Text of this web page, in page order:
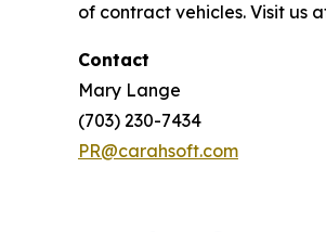
of contract vehicles. Visit us
Contact
Mary Lange
(703) 230-7434
PR@carahsoft.com